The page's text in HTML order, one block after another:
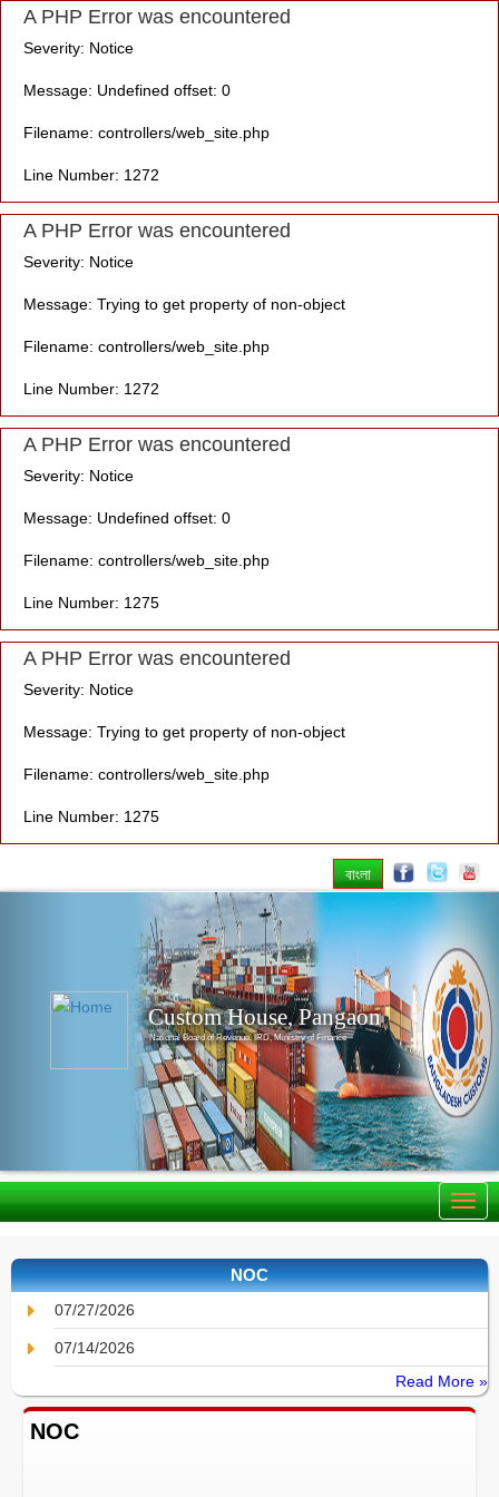
A PHP Error was encountered
Severity: Notice
Message: Undefined offset: 0
Filename: controllers/web_site.php
Line Number: 1272
A PHP Error was encountered
Severity: Notice
Message: Trying to get property of non-object
Filename: controllers/web_site.php
Line Number: 1272
A PHP Error was encountered
Severity: Notice
Message: Undefined offset: 0
Filename: controllers/web_site.php
Line Number: 1275
A PHP Error was encountered
Severity: Notice
Message: Trying to get property of non-object
Filename: controllers/web_site.php
Line Number: 1275
বাংলা
Custom House, Pangaon
National Board of Revenue, IRD, Ministry of Finance
NOC
07/27/2026
07/14/2026
Read More »
NOC